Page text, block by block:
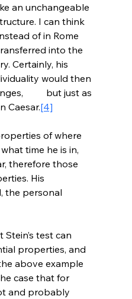
an unchangeable
I can think
of in Rome
into the
would then
just as
Caesar.[4]
of where
time he is in,
therefore those
His
the personal
test can
properties, and
above example
case that for
and probably